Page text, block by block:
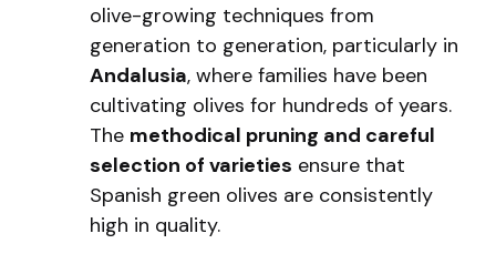
olive-growing techniques from
generation to generation, particularly in
Andalusia, where families have been
cultivating olives for hundreds of years.
The methodical pruning and careful
selection of varieties ensure that
Spanish green olives are consistently
high in quality.